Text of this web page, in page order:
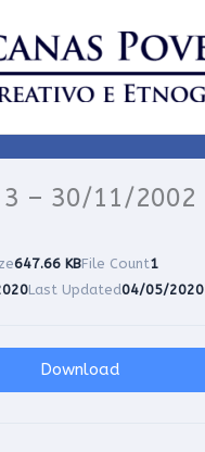
– 30/11/2002
647.66 KBFile Count1
Last Updated04/05/2020
Download